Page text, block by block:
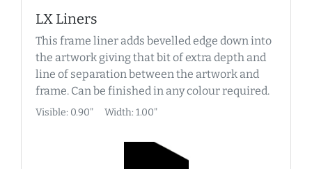
LX Liners
This frame liner adds bevelled edge down into
the artwork giving that bit of extra depth and
line of separation between the artwork and
frame. Can be finished in any colour required.
Visible: 0.90" Width: 1.00"